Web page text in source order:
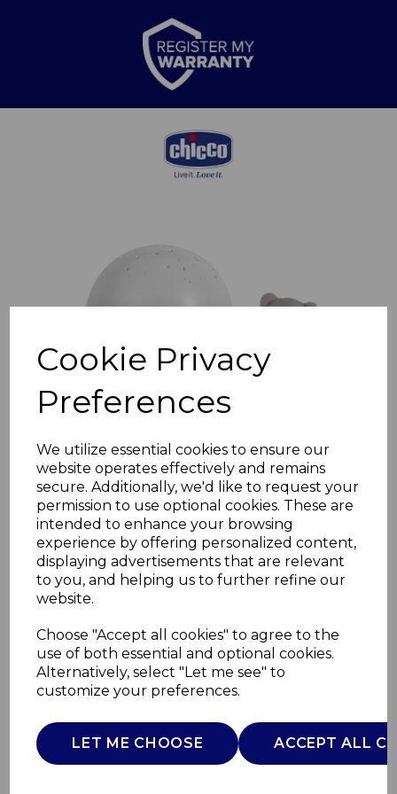
Cookie Privacy
Preferences
We utilize essential cookies to ensure our
website operates effectively and remains
secure. Additionally, we'd like to request your
permission to use optional cookies. These are
intended to enhance your browsing
experience by offering personalized content,
displaying advertisements that are relevant
to you, and helping us to further refine our
website.
Choose "Accept all cookies" to agree to the
use of both essential and optional cookies.
Alternatively, select "Let me see" to
customize your preferences.
LET ME CHOOSE ACCEPT ALL
Previous
TOY FD NEXT2STARS
NEUTRAL
CHICCO
£0.00